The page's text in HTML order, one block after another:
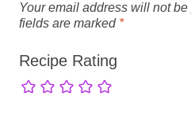
Your email address will not
fields are marked *
Recipe Rating